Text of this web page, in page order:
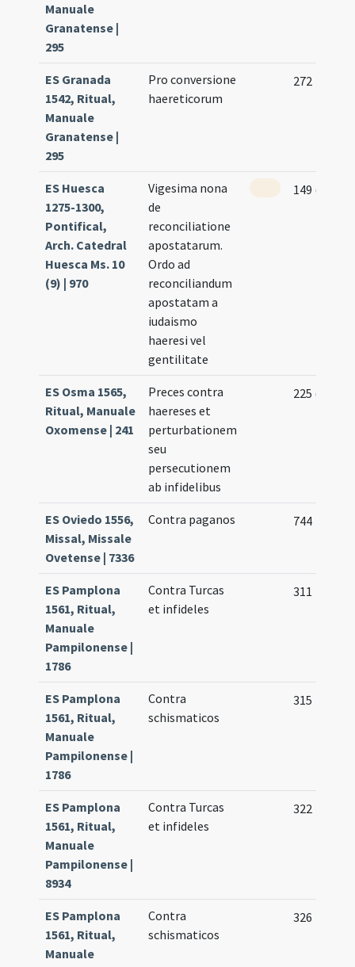
Manuale
Granatense |
295
ES Granada
1542, Ritual,
Manuale
Granatense |
295
Pro conversione
haereticorum
272
ES Huesca
1275-1300,
Pontifical,
Arch. Catedral
Huesca Ms. 10
(9) | 970
Vigesima nona
de
reconciliatione
apostatarum.
Ordo ad
reconciliandum
apostatam a
iudaismo
haeresi vel
gentilitate
149 (147r)
ES Osma 1565,
Ritual, Manuale
Oxomense | 241
Preces contra
haereses et
perturbationem
seu
persecutionem
ab infidelibus
225 (121r)
ES Oviedo 1556,
Missal, Missale
Ovetense | 7336
Contra paganos 744
ES Pamplona
1561, Ritual,
Manuale
Pampilonense |
1786
Contra Turcas
et infideles
311
ES Pamplona
1561, Ritual,
Manuale
Pampilonense |
1786
Contra
schismaticos
315
ES Pamplona
1561, Ritual,
Manuale
Pampilonense |
8934
Contra Turcas
et infideles
322
ES Pamplona
1561, Ritual,
Manuale
Contra
schismaticos
326